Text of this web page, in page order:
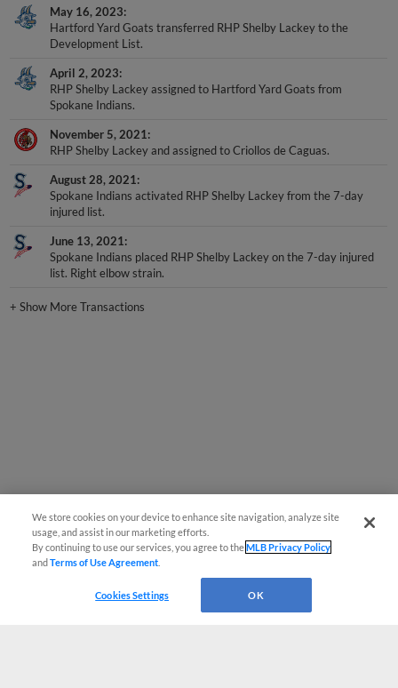
May 16, 2023
Hartford Yard Goats transferred RHP Shelby Lackey to the
Development List.
April 2, 2023
RHP Shelby Lackey assigned to Hartford Yard Goats from
Spokane Indians.
November 5, 2021
RHP Shelby Lackey and assigned to Criollos de Caguas.
August 28, 2021
Spokane Indians activated RHP Shelby Lackey from the 7-day
injured list.
June 13, 2021
Spokane Indians placed RHP Shelby Lackey on the 7-day injured
list. Right elbow strain.
+Show More Transactions
We store cookies on your device to enhance site navigation, analyze site
usage, and assist in our marketing efforts.
By continuing to use our services, you agree to theMLB Privacy Policy
andTerms of Use Agreement
Cookies Settings OK